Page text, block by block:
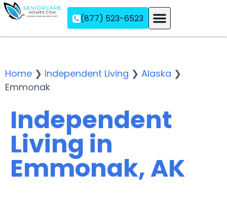
(877) 523-6523
Home ❯ Independent Living ❯ Alaska ❯
Emmonak
Independent
Living in
Emmonak, AK